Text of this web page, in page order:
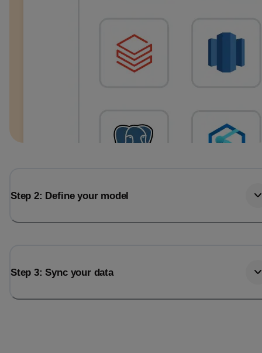
Step 2: Define your model
Step 3: Sync your data